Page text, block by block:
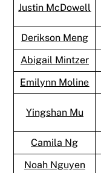
Justin McDowell
Derikson Meng
Abigail Mintzer
Emilynn Moline
Yingshan Mu
Camila Ng
Noah Nguyen